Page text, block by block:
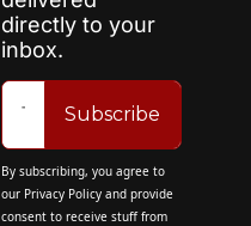
directly to your
inbox.
Subscribe
By subscribing, you agree to
our Privacy Policy and provide
consent to receive stuff from